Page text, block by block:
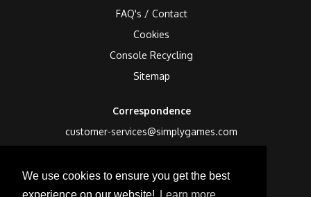
We use cookies to ensure you get the best
FAQ's / Contact
Cookies
Console Recycling
Sitemap
Correspondence
customer-services@simplygames.com
24 Edison Road, St Ives, Cambs, PE27 3LF, UK